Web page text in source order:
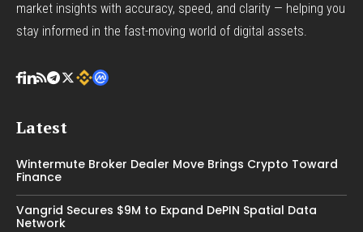
market insights with accuracy, speed, and clarity — helping you
stay informed in the fast-moving world of digital assets.
Latest
Wintermute Broker Dealer Move Brings Crypto Toward
Finance
Vangrid Secures $9M to Expand DePIN Spatial Data
Network